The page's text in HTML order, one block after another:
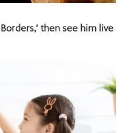
then see him live